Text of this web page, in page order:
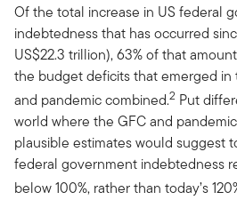
Of the total increase in US federal
indebtedness that has occurred
US$22.3 trillion), 63% of that
the budget deficits that emerged in
and pandemic combined.2 Put
world where the GFC and
plausible estimates would suggest
federal government indebtedness
below 100%, rather than today’s